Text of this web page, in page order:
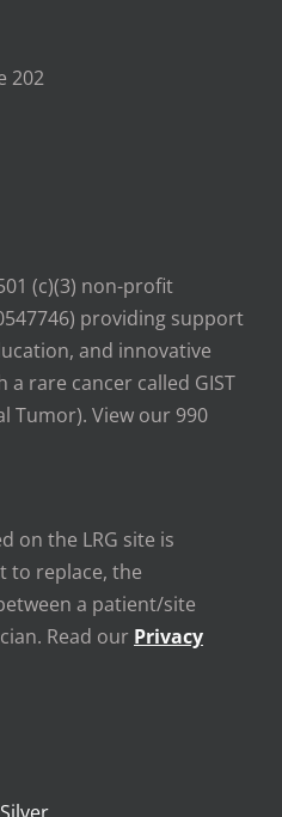
202
(c)(3) non-profit
providing support
and innovative
rare cancer called GIST
Tumor). View our 990
on the LRG site is
to replace, the
a patient/site
Read our Privacy